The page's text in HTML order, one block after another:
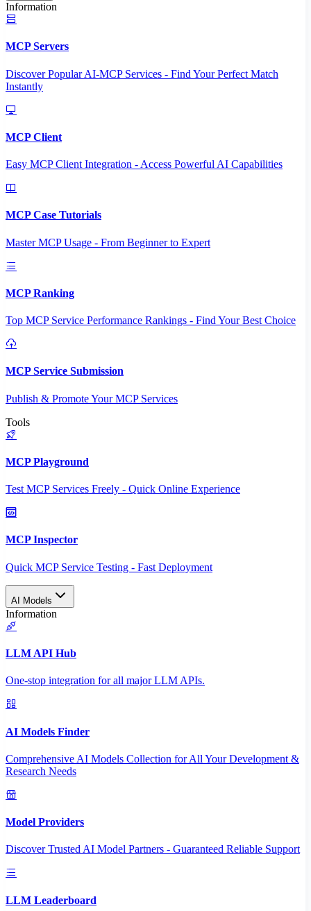
Information
MCP Servers
Discover Popular AI-MCP Services - Find Your Perfect Match
Instantly
MCP Client
Easy MCP Client Integration - Access Powerful AI Capabilities
MCP Case Tutorials
Master MCP Usage - From Beginner to Expert
MCP Ranking
Top MCP Service Performance Rankings - Find Your Best Choice
MCP Service Submission
Publish & Promote Your MCP Services
Tools
MCP Playground
Test MCP Services Freely - Quick Online Experience
MCP Inspector
Quick MCP Service Testing - Fast Deployment
AI Models
Information
LLM API Hub
One-stop integration for all major LLM APIs.
AI Models Finder
Comprehensive AI Models Collection for All Your Development &
Research Needs
Model Providers
Discover Trusted AI Model Partners - Guaranteed Reliable Support
LLM Leaderboard